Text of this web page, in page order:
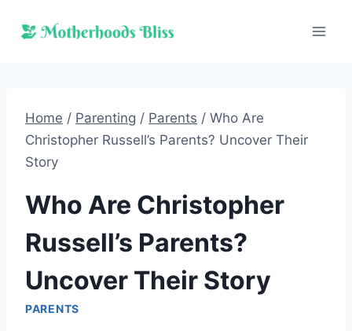
Home / Parenting / Parents / Who Are
Christopher Russell’s Parents? Uncover Their
Story
Who Are Christopher
Russell’s Parents?
Uncover Their Story
PARENTS